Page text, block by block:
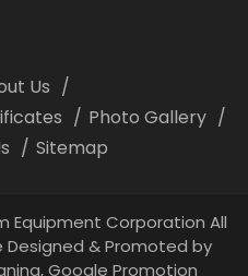
Us
Photo Gallery
Sitemap
Equipment Corporation All
Designed & Promoted by
Google Promotion